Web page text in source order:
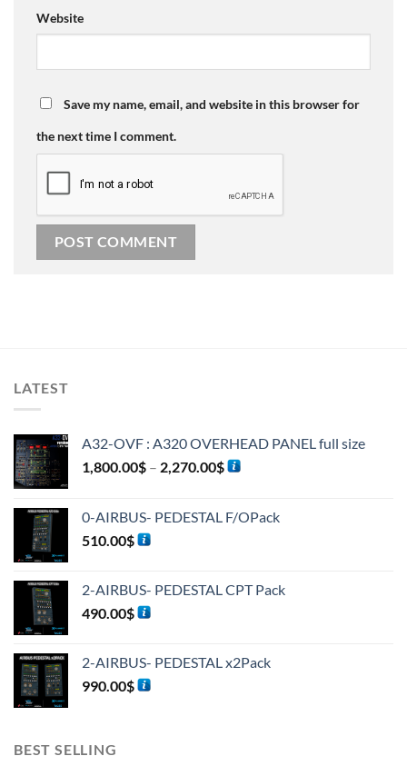
Website
Save my name, email, and website in this browser for
the next time I comment.
LATEST
A32-OVF : A320 OVERHEAD PANEL full size
1,800.00$ – 2,270.00$
0-AIRBUS- PEDESTAL F/OPack
510.00$
2-AIRBUS- PEDESTAL CPT Pack
490.00$
2-AIRBUS- PEDESTAL x2Pack
990.00$
BEST SELLING